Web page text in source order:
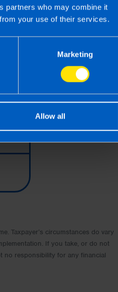
partners who may combine it
your use of their services.
Marketing
Allow all
Taxpayer’s circumstances do vary
If you take, or do not
no responsibility for any financial